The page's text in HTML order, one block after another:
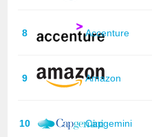
8 Accenture
9 Amazon
10 Capgemini